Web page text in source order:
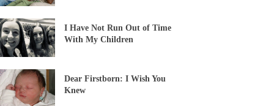
I Have Not Run Out of Time
With My Children
Dear Firstborn: I Wish You
Knew